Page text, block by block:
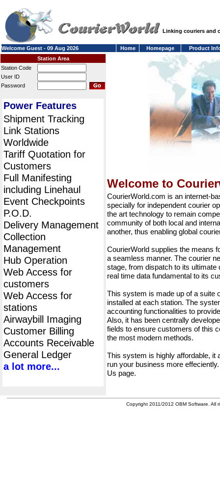
Linking couriers and
Welcome Guest - 09 Aug 2026 Home Homepage
Product
Station Area
Station Code
User ID
Password
Power Features
Shipment Tracking
Link Stations
Worldwide
Tariff Quotation for
Customers
Full Manifesting
including Linehaul
Event Checkpoints
P.O.D.
Delivery Management
Collection
Management
Hub Operation
Web Access for
customers
Web Access for
stations
Airwaybill Imaging
Customer Billing
Accounts Receivable
General Ledger
a lot more...
Welcome to
CourierWorld.com is an internet-
specially for independent courier
the art technology to remain
community of both local and
another, thus enabling global
CourierWorld supplies the means
a seamless manner. The courier
stage, from dispatch to its ultimate
real time data fundamental to its
This system is made up of a suite
installed at each station. The
accounting functionalities to
Also, it has been centrally
fields to ensure customers of this
the most modern methods.
This system is highly affordable, it
run your business more
Us page.
Copyright 2011/2012 OBM Software. All